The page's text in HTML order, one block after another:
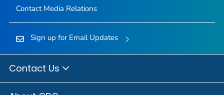
Contact Media Relations
Sign up for Email Updates
Contact Us